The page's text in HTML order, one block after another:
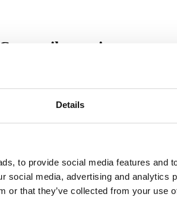
Details
to provide social media features and
social media, advertising and analytics
or that they’ve collected from your use
compiler options
|Settings|C/C++ Compiler|Debugging|